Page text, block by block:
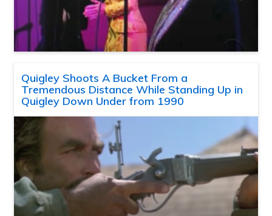
Quigley Shoots A Bucket From a
Tremendous Distance While Standing Up in
Quigley Down Under from 1990